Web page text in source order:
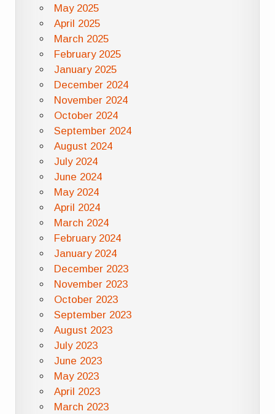
May 2025
April 2025
March 2025
February 2025
January 2025
December 2024
November 2024
October 2024
September 2024
August 2024
July 2024
June 2024
May 2024
April 2024
March 2024
February 2024
January 2024
December 2023
November 2023
October 2023
September 2023
August 2023
July 2023
June 2023
May 2023
April 2023
March 2023